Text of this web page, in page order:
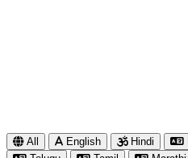
All English Hindi